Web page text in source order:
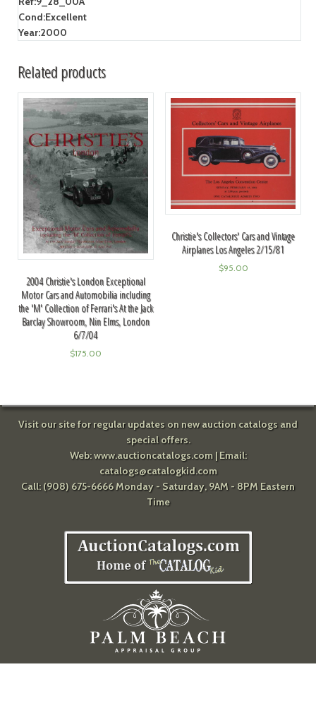
Cond:Excellent
Year:2000
Related products
2004 Christie's London Exceptional
Motor Cars and Automobilia including
the 'M' Collection of Ferrari's At the Jack
Barclay Showroom, Nin Elms, London
6/7/04
$175.00
Christie's Collectors' Cars and Vintage
Airplanes Los Angeles 2/15/81
$95.00
Visit our site for regular updates on new auction catalogs and
special offers.
Web:www.auctioncatalogs.com| Email:
catalogs@catalogkid.com
Call: (908) 675-6666 Monday - Saturday, 9AM - 8PM Eastern
Time